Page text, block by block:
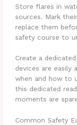
Store flares in
sources. Mark
replace them
safety course to
Create a dedicated
devices are easily
when and how to
this dedicated
moments are
Common Safety